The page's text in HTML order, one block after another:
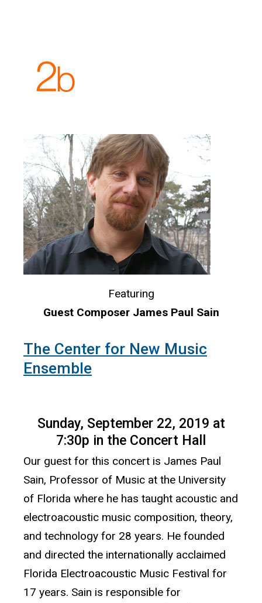
Featuring
Guest Composer James Paul Sain
The Center for New Music
Ensemble
Sunday, September 22, 2019 at
7:30p in the Concert Hall
Our guest for this concert is James Paul
Sain, Professor of Music at the University
of Florida where he has taught acoustic and
electroacoustic music composition, theory,
and technology for 28 years. He founded
and directed the internationally acclaimed
Florida Electroacoustic Music Festival for
17 years. Sain is responsible for